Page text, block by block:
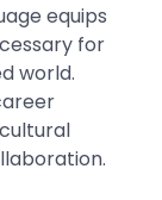
equips
for
world.